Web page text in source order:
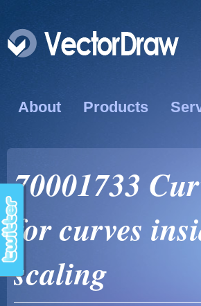
About Products
70001733
for curves
scaling